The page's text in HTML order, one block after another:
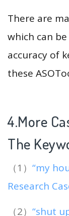
There are
which can
accuracy of
these
4.More
The
（1） “my
Research
（2） “shut